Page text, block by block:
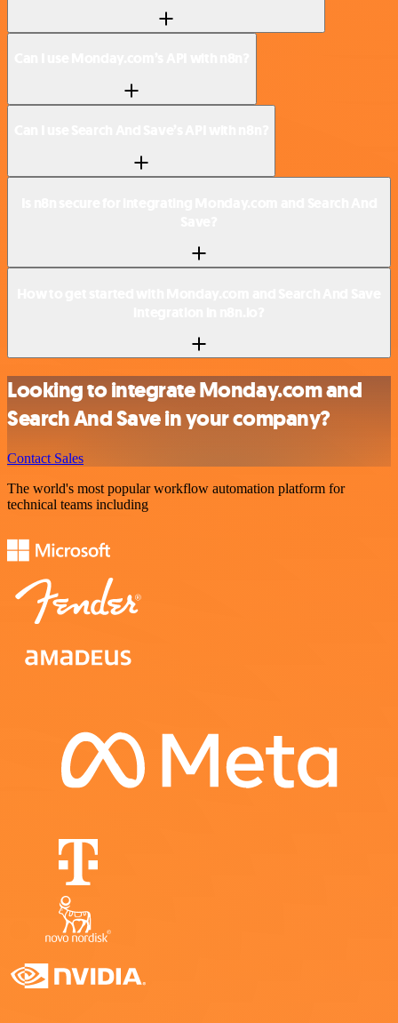
Looking to integrate Monday.com and
Search And Save in your company?
Contact Sales
The world's most popular workflow automation platform for
technical teams including